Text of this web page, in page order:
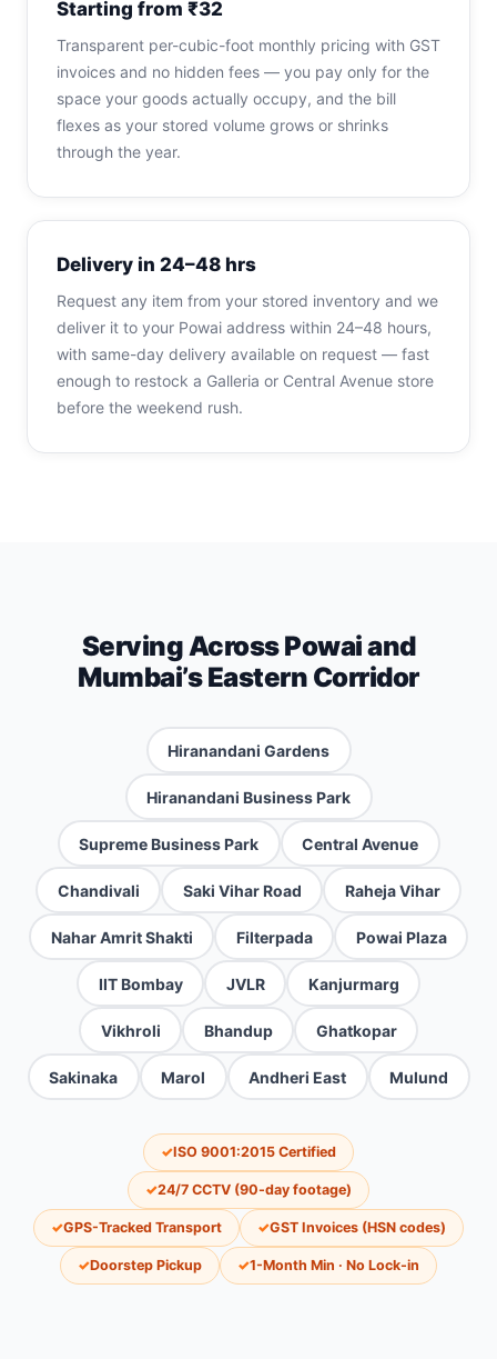
Starting from ₹32
Transparent per-cubic-foot monthly pricing with GST
invoices and no hidden fees — you pay only for the
space your goods actually occupy, and the bill
flexes as your stored volume grows or shrinks
through the year.
Delivery in 24–48 hrs
Request any item from your stored inventory and we
deliver it to your Powai address within 24–48 hours,
with same-day delivery available on request — fast
enough to restock a Galleria or Central Avenue store
before the weekend rush.
Serving Across Powai and
Mumbai’s Eastern Corridor
Hiranandani Gardens
Hiranandani Business Park
Supreme Business Park Central Avenue
Chandivali Saki Vihar Road Raheja Vihar
Nahar Amrit Shakti Filterpada Powai Plaza
IIT Bombay JVLR Kanjurmarg
Vikhroli Bhandup Ghatkopar
Sakinaka Marol Andheri East Mulund
✓ISO 9001:2015 Certified
✓24/7 CCTV (90-day footage)
✓GPS-Tracked Transport ✓GST Invoices (HSN codes)
✓Doorstep Pickup ✓1-Month Min · No Lock-in